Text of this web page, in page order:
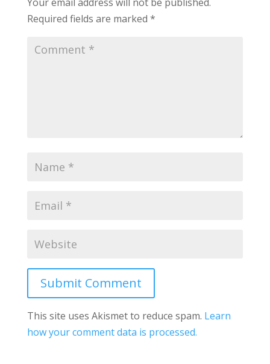
Required fields are marked *
Submit Comment
This site uses Akismet to reduce spam. Learn
how your comment data is processed.